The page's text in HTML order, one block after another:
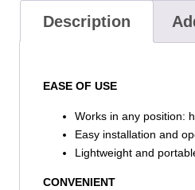
Description
EASE OF USE
Works in any position:
Easy installation and
Lightweight and
CONVENIENT